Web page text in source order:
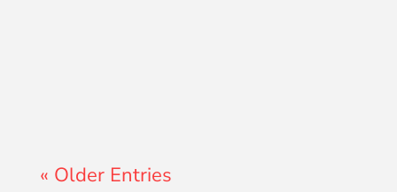
« Older Entries